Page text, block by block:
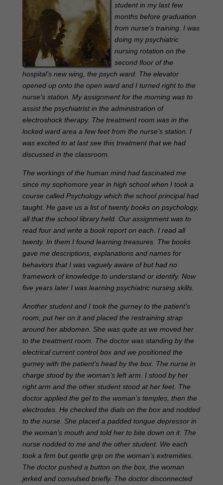
student in my last few
months before graduation
from nurse’s training. I was
doing my psychiatric
nursing rotation on the
second floor of the
hospital’s new wing, the psych ward. The elevator
opened up onto the open ward and I turned right to the
nurse’s station. My assignment for the morning was to
assist the psychiatrist in the administration of
electroshock therapy. The treatment room was in the
locked ward area a few feet from the nurse’s station. I
was excited to at last see this treatment that we had
discussed in the classroom.
The workings of the human mind had fascinated me
since my sophomore year in high school when I took a
course called Psychology which the school principal had
taught. He gave us a list of twenty books on psychology,
all that the school library held. Our assignment was to
read four and write a book report on each. I read all
twenty. In them I found learning treasures. The books
gave me descriptions, explanations and names for
behaviors that I was vaguely aware of but had no
framework of knowledge to understand or identify. Now
five years later I was learning psychiatric nursing skills.
Another student and I took the gurney to the patient’s
room, put her on it and placed the restraining strap
around her abdomen. She was quite as we moved her
to the treatment room. The doctor was standing by the
electrical current control box and we positioned the
gurney with the patient’s head by the box. The nurse in
charge stood by the woman’s left arm. I stood by her
right arm and the other student stood at her feet. The
doctor applied the gel to the woman’s temples, then the
electrodes. He checked the dials on the box and nodded
to the nurse. She placed a padded tongue depressor in
the woman’s mouth and told her to bite down on it. The
nurse nodded to me and the other student. We each
took a firm but gentle grip on the woman’s extremities.
The doctor pushed a button on the box, the woman
jerked and convulsed briefly. The doctor disconnected